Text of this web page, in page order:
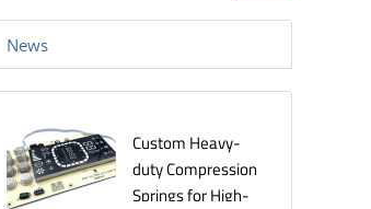
News
Custom Heavy-
duty Compression
Springs for High-